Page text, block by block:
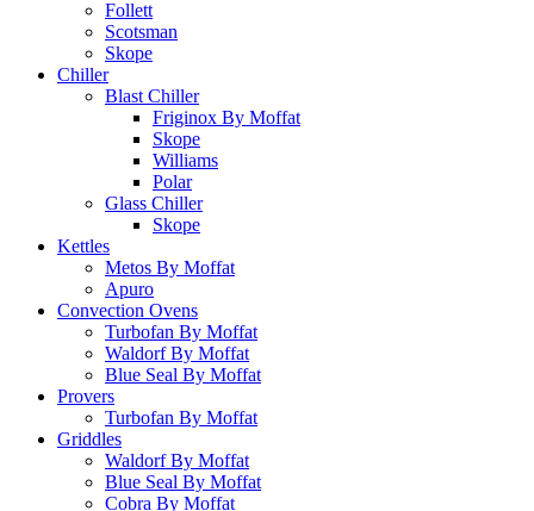
Follett
Scotsman
Skope
Chiller
Blast Chiller
Friginox By Moffat
Skope
Williams
Polar
Glass Chiller
Skope
Kettles
Metos By Moffat
Apuro
Convection Ovens
Turbofan By Moffat
Waldorf By Moffat
Blue Seal By Moffat
Provers
Turbofan By Moffat
Griddles
Waldorf By Moffat
Blue Seal By Moffat
Cobra By Moffat